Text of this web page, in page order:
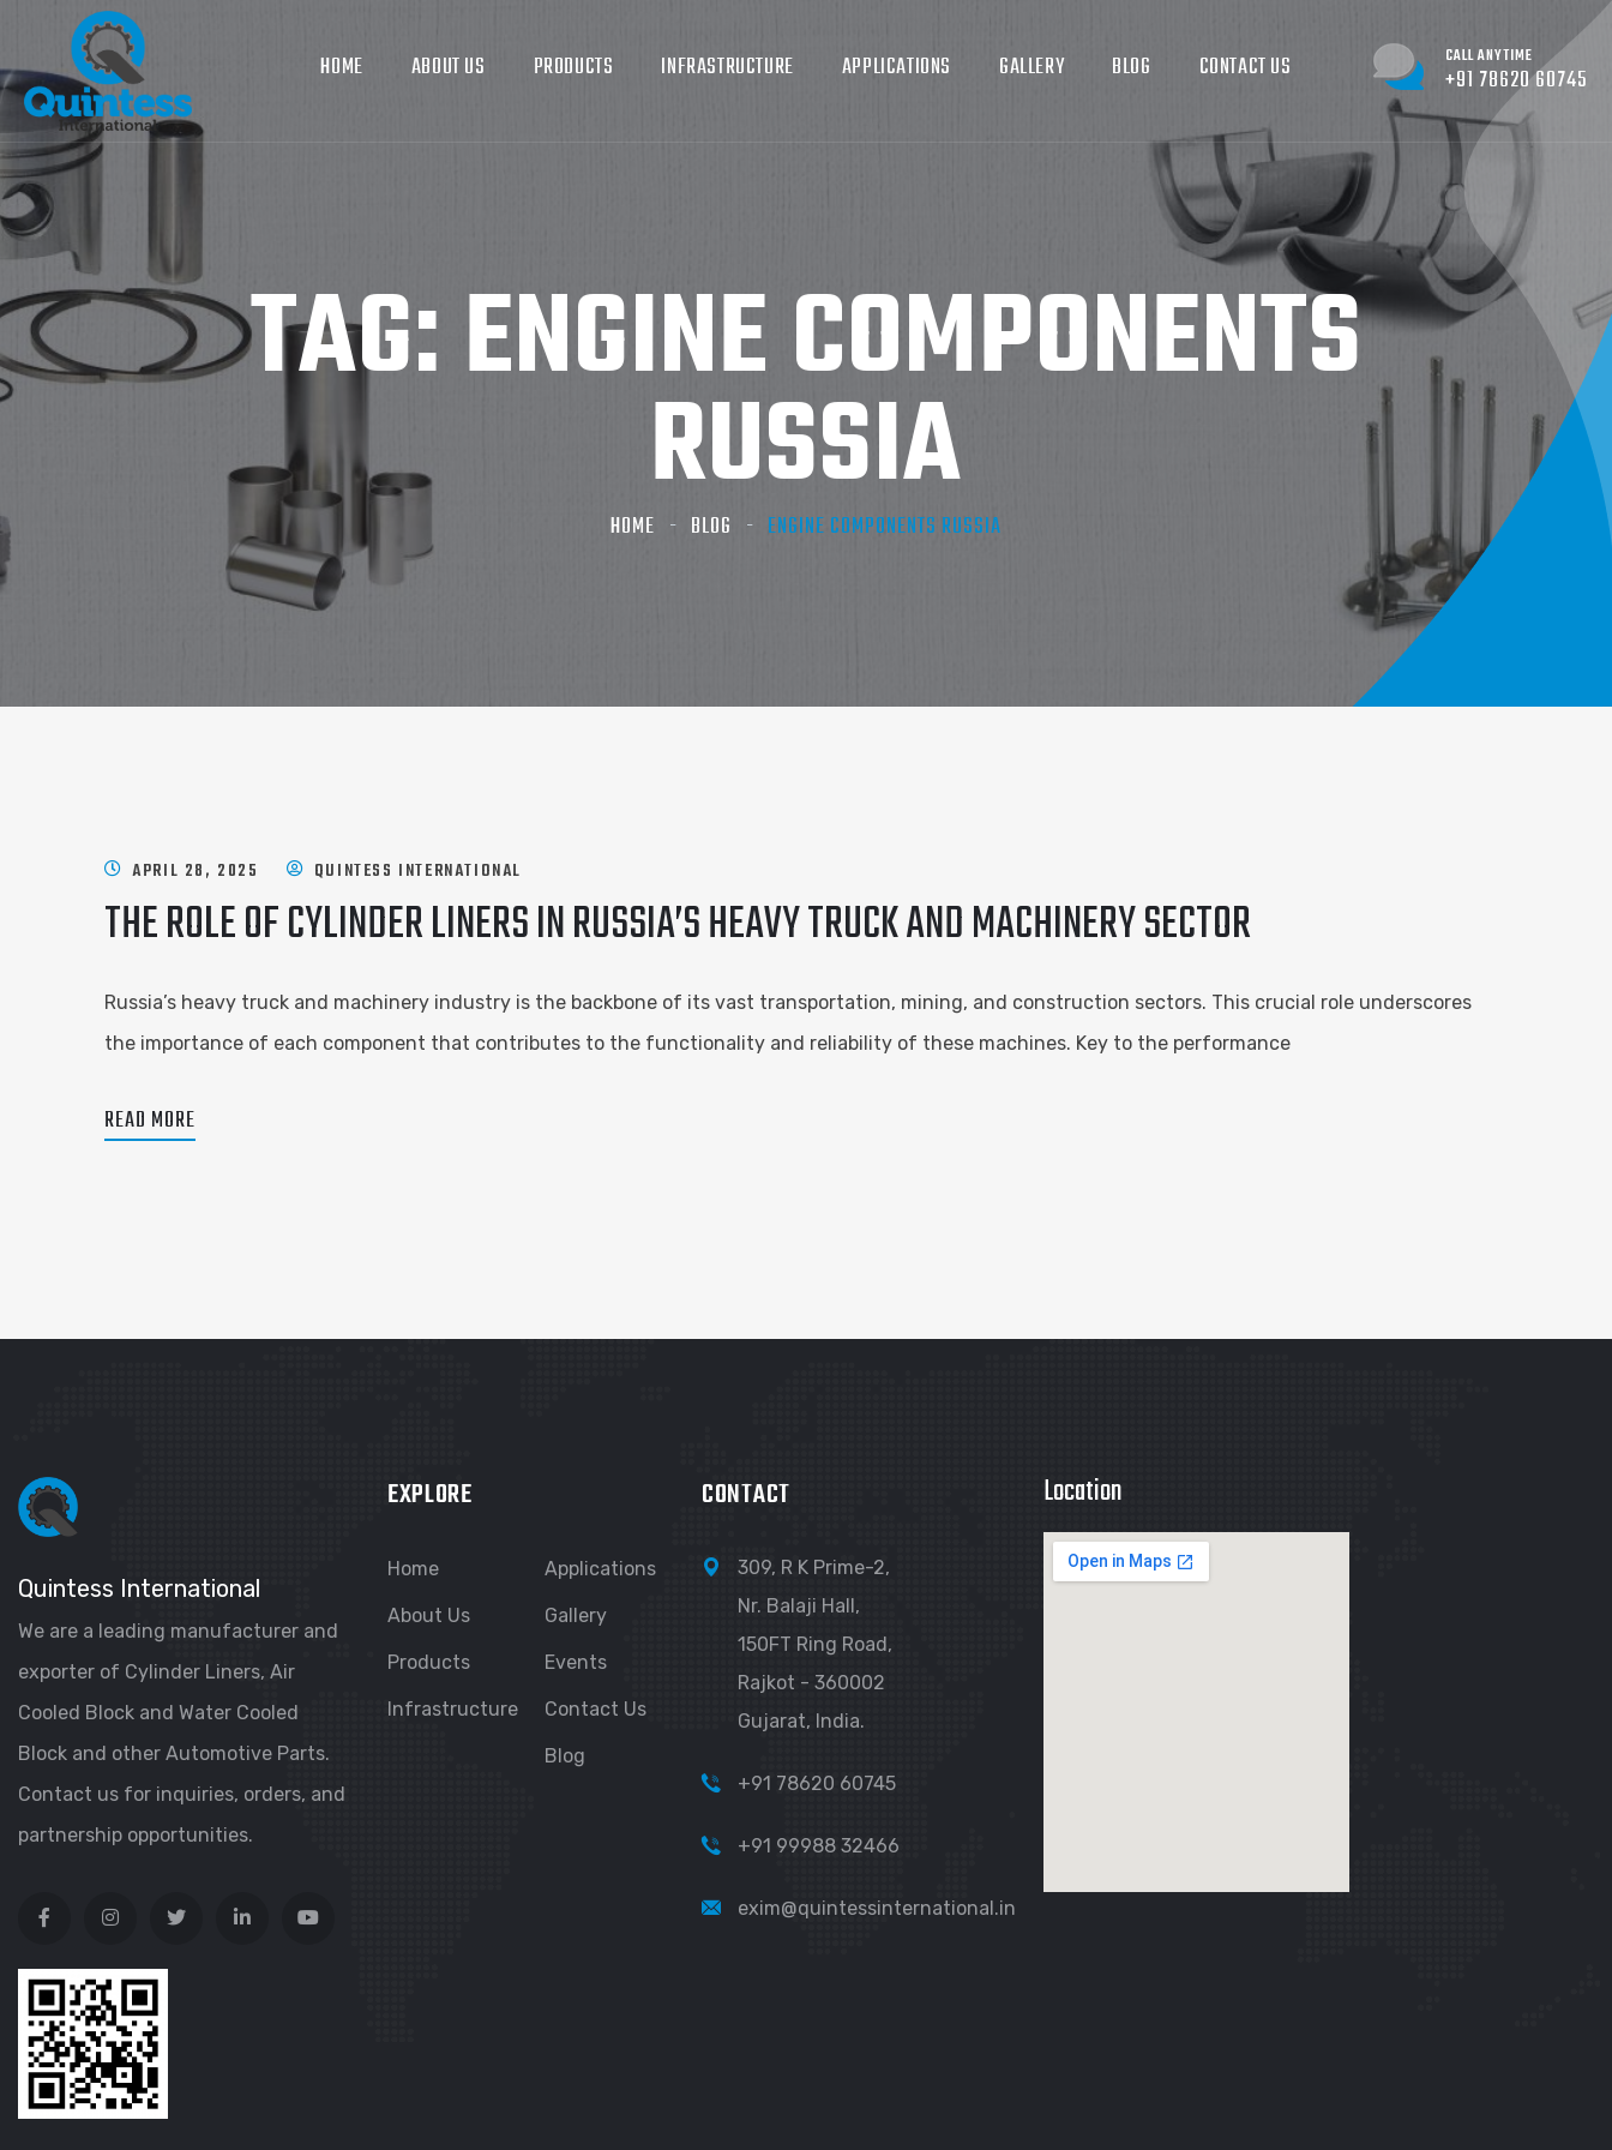
HOME ABOUT US PRODUCTS INFRASTRUCTURE APPLICATIONS GALLERY BLOG CONTACT US CALL ANYTIME
+91 78620 60745
TAG:ENGINE COMPONENTS
RUSSIA
HOME BLOG ENGINE COMPONENTS RUSSIA
APRIL 28, 2025 QUINTESS INTERNATIONAL
THE ROLE OF CYLINDER LINERS IN RUSSIA’S HEAVY TRUCK AND MACHINERY SECTOR
Russia’s heavy truck and machinery industry is the backbone of its vast transportation, mining, and construction sectors. This crucial role underscores
the importance of each component that contributes to the functionality and reliability of these machines. Key to the performance
READ MORE
Quintess International
We are a leading manufacturer and
exporter of Cylinder Liners, Air
Cooled Block and Water Cooled
Block and other Automotive Parts.
Contact us for inquiries, orders, and
partnership opportunities.
EXPLORE
Home
About Us
Products
Infrastructure
Applications
Gallery
Events
Contact Us
Blog
CONTACT
309, R K Prime-2,
Nr. Balaji Hall,
150FT Ring Road,
Rajkot - 360002
Gujarat, India.
+91 78620 60745
+91 99988 32466
exim@quintessinternational.in
Location